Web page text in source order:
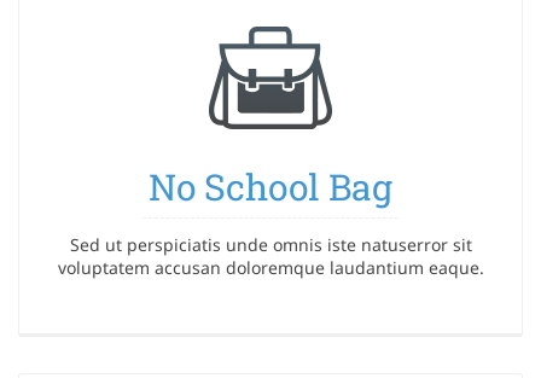
No School Bag
Sed ut perspiciatis unde omnis iste natuserror sit
voluptatem accusan doloremque laudantium eaque.